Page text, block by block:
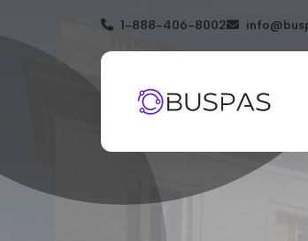
1-888-406-8002